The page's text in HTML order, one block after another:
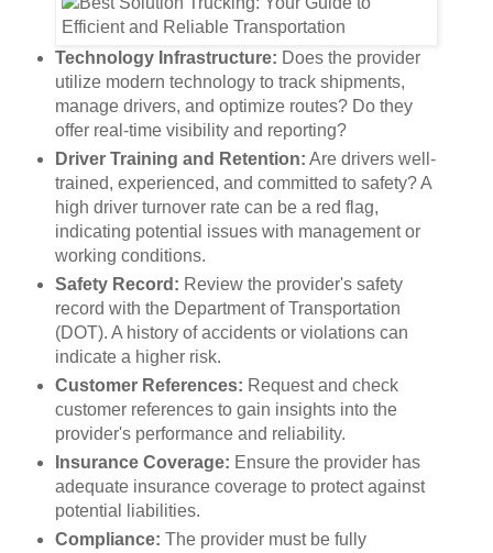
Technology Infrastructure: Does the provider
utilize modern technology to track shipments,
manage drivers, and optimize routes? Do they
offer real-time visibility and reporting?
Driver Training and Retention: Are drivers well-
trained, experienced, and committed to safety? A
high driver turnover rate can be a red flag,
indicating potential issues with management or
working conditions.
Safety Record: Review the provider's safety
record with the Department of Transportation
(DOT). A history of accidents or violations can
indicate a higher risk.
Customer References: Request and check
customer references to gain insights into the
provider's performance and reliability.
Insurance Coverage: Ensure the provider has
adequate insurance coverage to protect against
potential liabilities.
Compliance: The provider must be fully